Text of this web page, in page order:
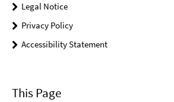
Legal Notice
Privacy Policy
Accessibility Statement
This Page